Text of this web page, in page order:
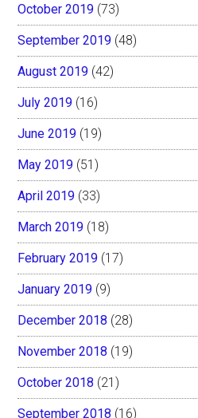
October 2019 (73)
September 2019 (48)
August 2019 (42)
July 2019 (16)
June 2019 (19)
May 2019 (51)
April 2019 (33)
March 2019 (18)
February 2019 (17)
January 2019 (9)
December 2018 (28)
November 2018 (19)
October 2018 (21)
September 2018 (16)